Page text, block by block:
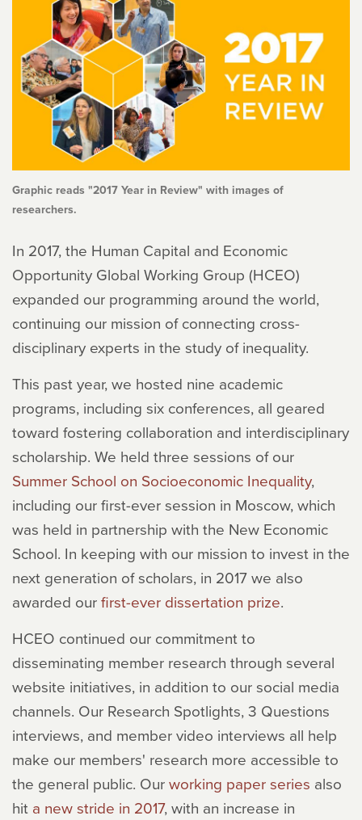
Graphic reads "2017 Year in Review" with images of
researchers.
In 2017, the Human Capital and Economic
Opportunity Global Working Group (HCEO)
expanded our programming around the world,
continuing our mission of connecting cross-
disciplinary experts in the study of inequality.
This past year, we hosted nine academic
programs, including six conferences, all geared
toward fostering collaboration and interdisciplinary
scholarship. We held three sessions of our
Summer School on Socioeconomic Inequality,
including our first-ever session in Moscow, which
was held in partnership with the New Economic
School. In keeping with our mission to invest in the
next generation of scholars, in 2017 we also
awarded ourfirst-ever dissertation prize.
HCEO continued our commitment to
disseminating member research through several
website initiatives, in addition to our social media
channels. Our Research Spotlights, 3 Questions
interviews, and member video interviews all help
make our members' research more accessible to
the general public. Ourworking paper series also
hit a new stride in 2017, with an increase in